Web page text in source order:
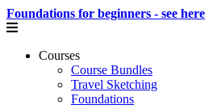
Foundations for beginners - see here
Courses
Course Bundles
Travel Sketching
Foundations